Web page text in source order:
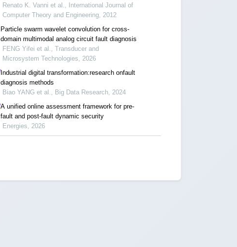
instrumentation
Renato K. Vanni et al., International Journal of
Computer Theory and Engineering, 2012
Particle swarm wavelet convolution for cross-
domain multimodal analog circuit fault diagnosis
FENG Yifei et al., Transducer and
Microsystem Technologies, 2026
Industrial digital transformation:research onfault
diagnosis methods
Biao YANG et al., Big Data Research, 2024
A unified online assessment framework for pre-
fault and post-fault dynamic security
Energies, 2026